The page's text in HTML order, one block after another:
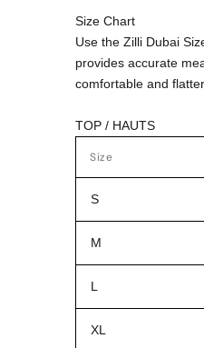
Size Chart
Use the Zilli Dubai
provides accurate
comfortable and
TOP / HAUTS
Size
S
M
L
XL